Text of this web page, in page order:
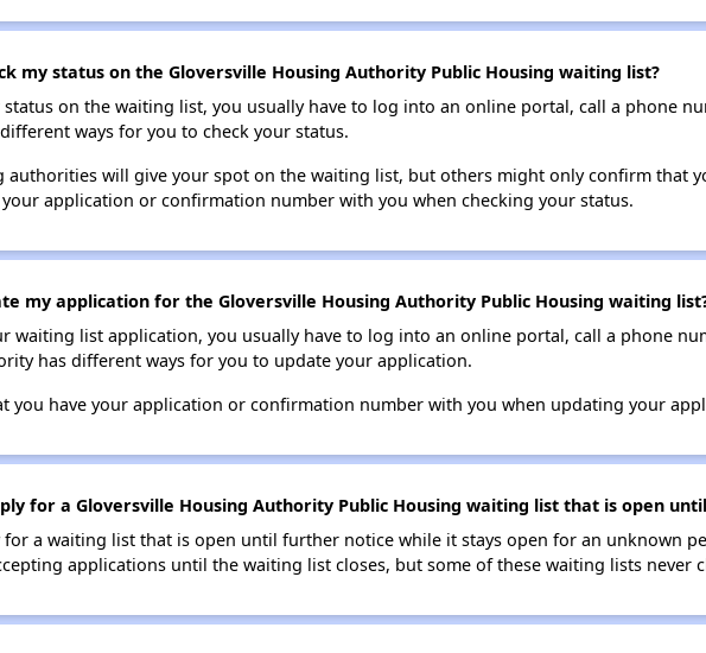
my status on the Gloversville Housing Authority Public Housing waiting list?
status on the waiting list, you usually have to log into an online portal, call a phone
ways for you to check your status.
authorities will give your spot on the waiting list, but others might only confirm that
application or confirmation number with you when checking your status.
my application for the Gloversville Housing Authority Public Housing waiting
waiting list application, you usually have to log into an online portal, call a phone
has different ways for you to update your application.
you have your application or confirmation number with you when updating your
for a Gloversville Housing Authority Public Housing waiting list that is open
for a waiting list that is open until further notice while it stays open for an unknown
applications until the waiting list closes, but some of these waiting lists never